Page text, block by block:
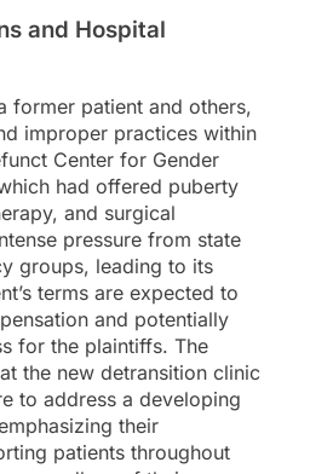
and Hospital
former patient and others,
improper practices within
Center for Gender
had offered puberty
and surgical
pressure from state
groups, leading to its
terms are expected to
and potentially
for the plaintiffs. The
the new detransition clinic
to address a developing
their
patients throughout